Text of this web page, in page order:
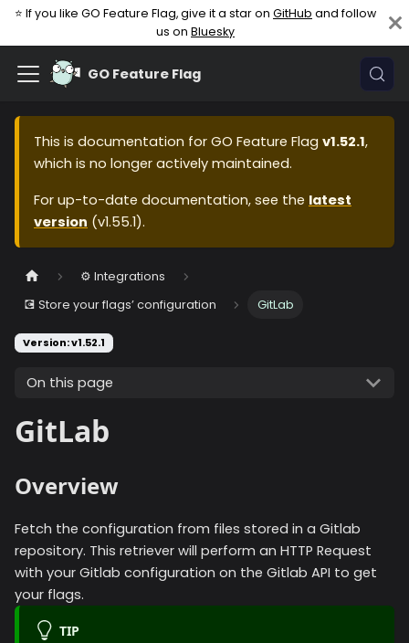
⭐ If you like GO Feature Flag, give it a star on GitHub and follow
us on Bluesky
GO Feature Flag
This is documentation for GO Feature Flag v1.52.1,
which is no longer actively maintained.
For up-to-date documentation, see the latest
version (v1.55.1).
⚙️ Integrations
💽 Store your flags’ configuration
GitLab
Version: v1.52.1
On this page
GitLab
Overview
Fetch the configuration from files stored in a Gitlab
repository. This retriever will perform an HTTP Request
with your Gitlab configuration on the Gitlab API to get
your flags.
TIP